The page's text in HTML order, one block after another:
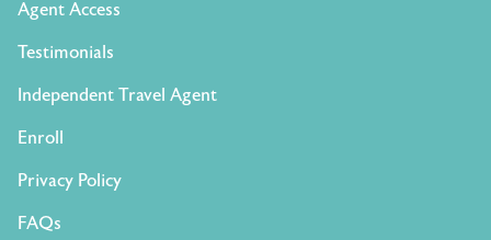
Agent Access
Testimonials
Independent Travel Agent
Enroll
Privacy Policy
FAQs